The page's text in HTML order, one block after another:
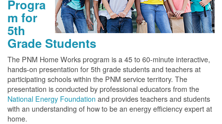
Progra
m for
5th
Grade Students
The PNM Home Works program is a 45 to 60-minute interactive,
hands-on presentation for 5th grade students and teachers at
participating schools within the PNM service territory. The
presentation is conducted by professional educators from the
National Energy Foundation and provides teachers and students
with an understanding of how to be an energy efficiency expert at
home.